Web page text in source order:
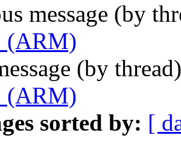
message (by
(ARM)
(by
(ARM)
sorted by: [